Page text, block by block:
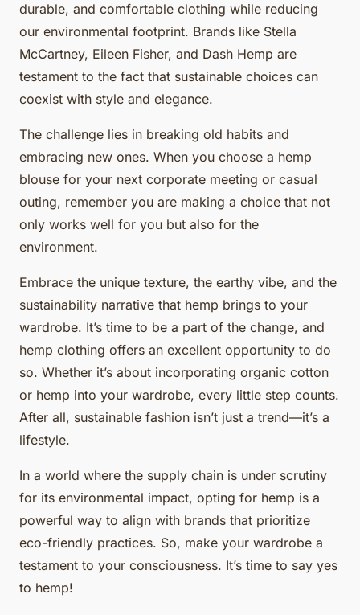
durable, and comfortable clothing while reducing
our environmental footprint. Brands like Stella
McCartney, Eileen Fisher, and Dash Hemp are
testament to the fact that sustainable choices can
coexist with style and elegance.
The challenge lies in breaking old habits and
embracing new ones. When you choose a hemp
blouse for your next corporate meeting or casual
outing, remember you are making a choice that not
only works well for you but also for the
environment.
Embrace the unique texture, the earthy vibe, and the
sustainability narrative that hemp brings to your
wardrobe. It’s time to be a part of the change, and
hemp clothing offers an excellent opportunity to do
so. Whether it’s about incorporating organic cotton
or hemp into your wardrobe, every little step counts.
After all, sustainable fashion isn’t just a trend—it’s a
lifestyle.
In a world where the supply chain is under scrutiny
for its environmental impact, opting for hemp is a
powerful way to align with brands that prioritize
eco-friendly practices. So, make your wardrobe a
testament to your consciousness. It’s time to say yes
to hemp!